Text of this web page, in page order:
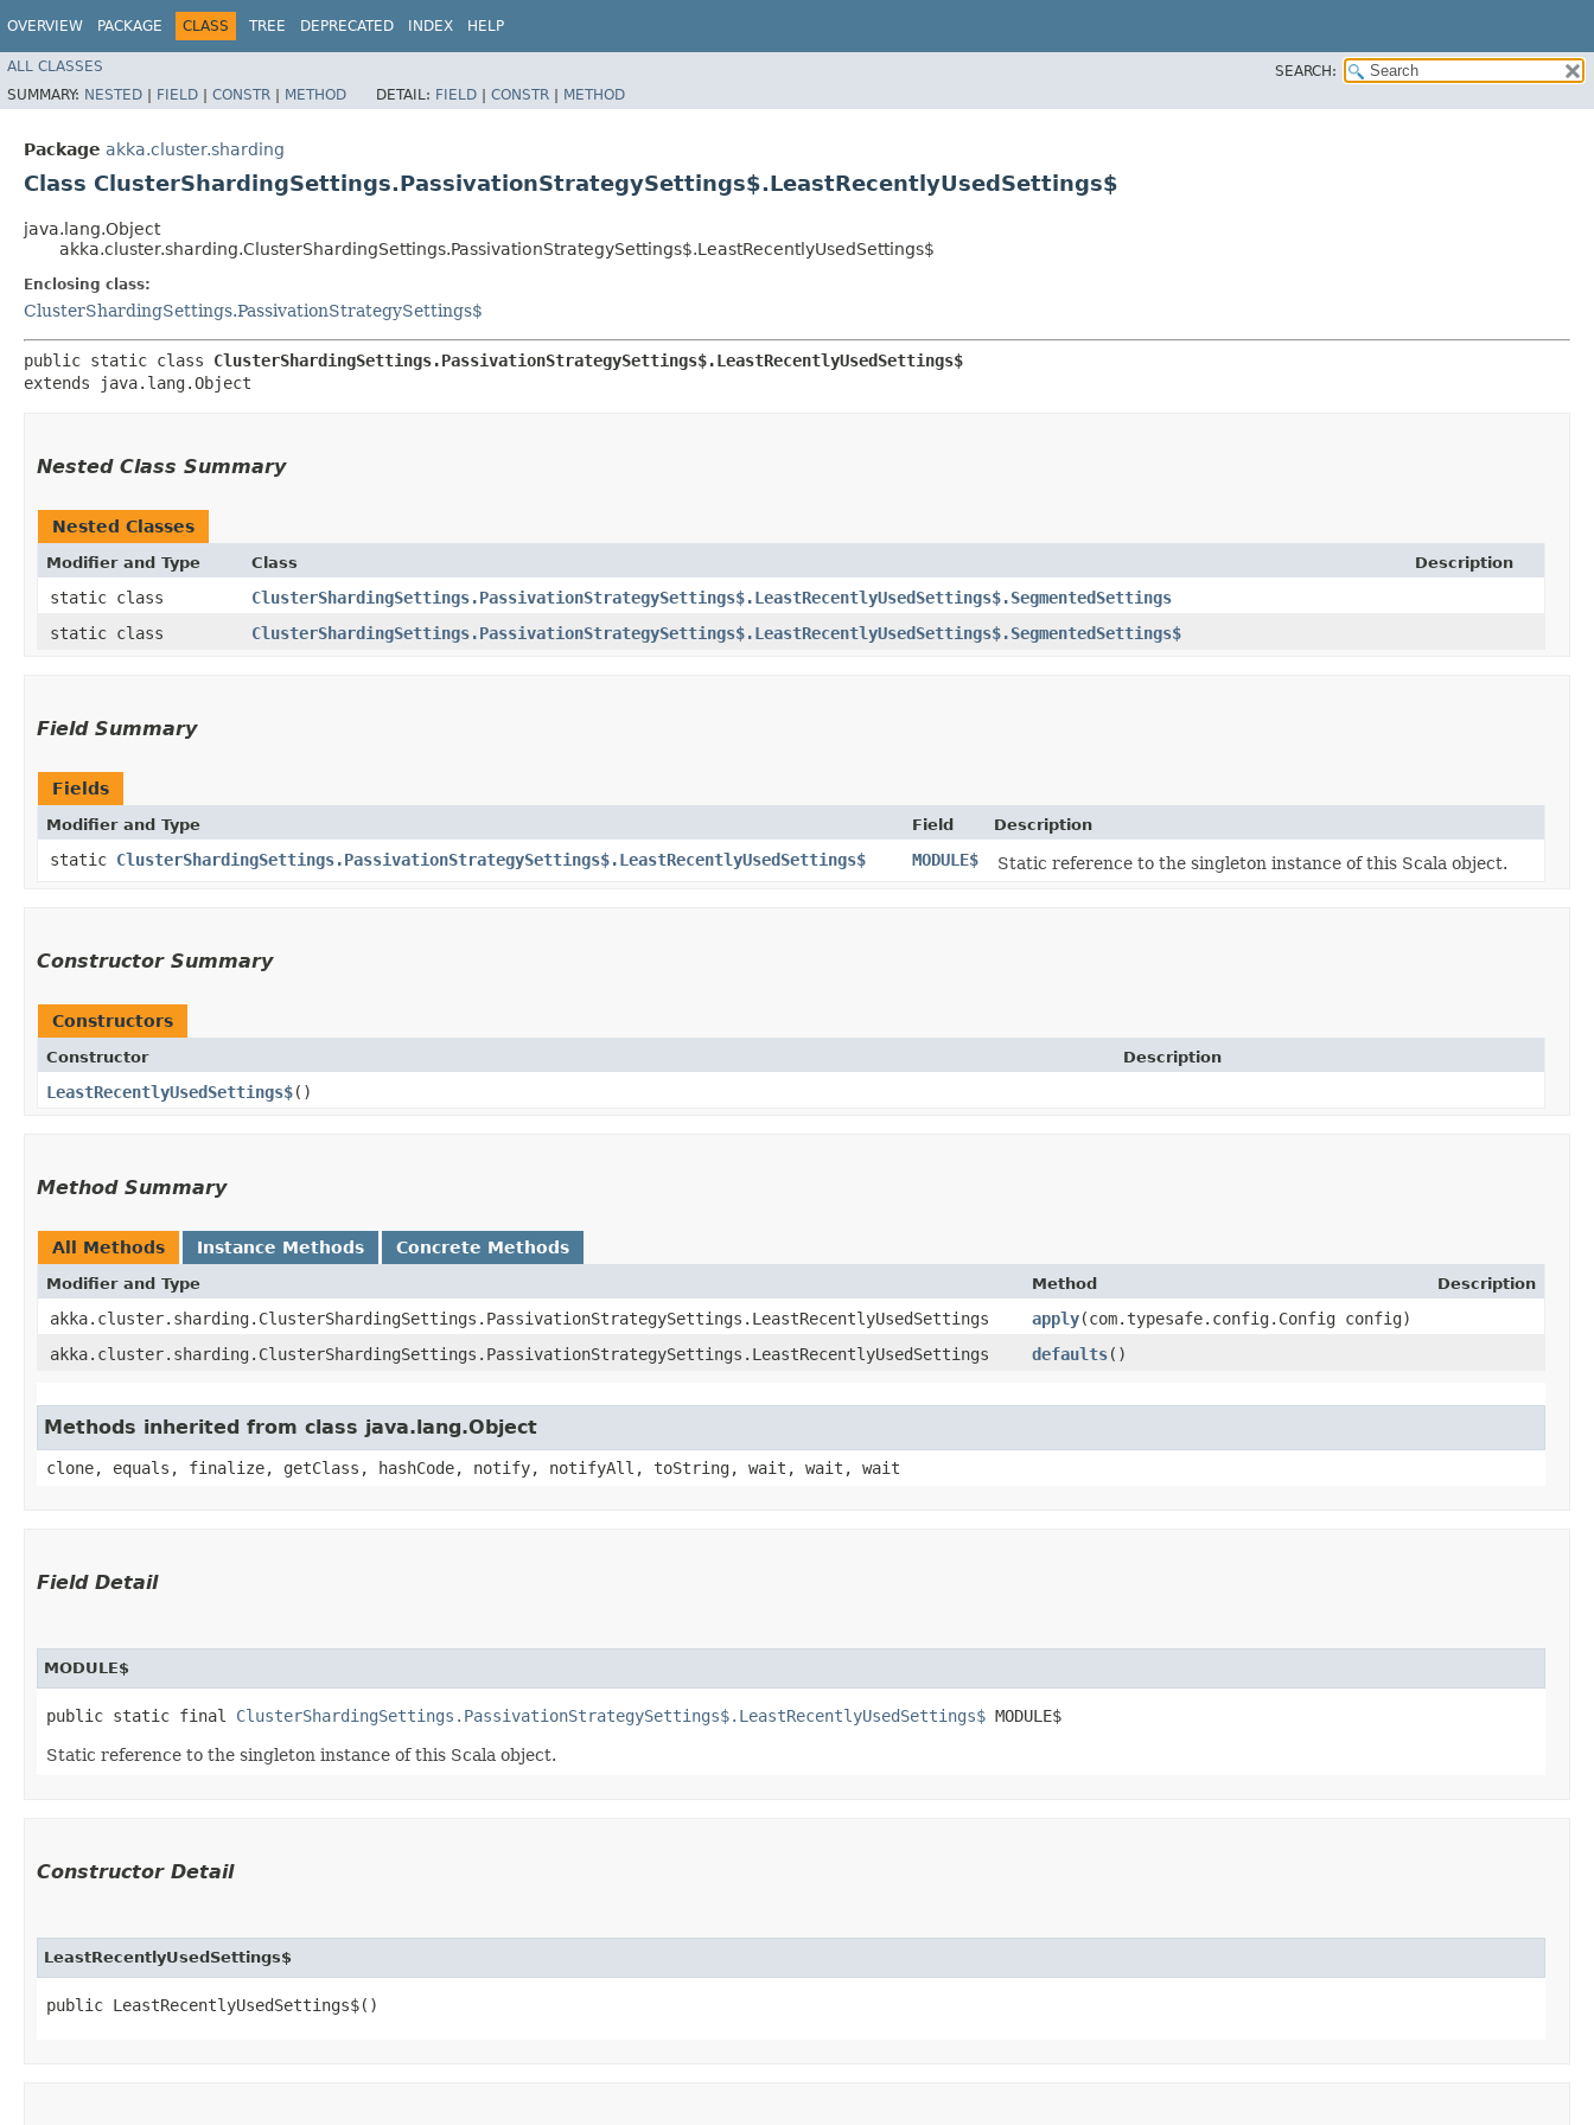
OVERVIEW PACKAGE CLASS TREE DEPRECATED INDEX HELP
ALL CLASSES
SEARCH:
SUMMARY: NESTED | FIELD | CONSTR | METHOD DETAIL: FIELD | CONSTR | METHOD
Package akka.cluster.sharding
Class ClusterShardingSettings.PassivationStrategySettings$.LeastRecentlyUsedSettings$
java.lang.Object
akka.cluster.sharding.ClusterShardingSettings.PassivationStrategySettings$.LeastRecentlyUsedSettings$
Enclosing class:
ClusterShardingSettings.PassivationStrategySettings$
public static class ClusterShardingSettings.PassivationStrategySettings$.LeastRecentlyUsedSettings$
extends java.lang.Object
Nested Class Summary
Nested Classes
Modifier and Type Class Description
static class
ClusterShardingSettings.PassivationStrategySettings$.LeastRecentlyUsedSettings$.SegmentedSettings
static class
ClusterShardingSettings.PassivationStrategySettings$.LeastRecentlyUsedSettings$.SegmentedSettings$
Field Summary
Fields
Modifier and Type Field Description
static ClusterShardingSettings.PassivationStrategySettings$.LeastRecentlyUsedSettings$ MODULE$ Static reference to the singleton instance of this Scala object.
Constructor Summary
Constructors
Constructor Description
LeastRecentlyUsedSettings$()
Method Summary
All Methods Instance Methods Concrete Methods
Modifier and Type Method Description
akka.cluster.sharding.ClusterShardingSettings.PassivationStrategySettings.LeastRecentlyUsedSettings apply​(com.typesafe.config.Config config)
akka.cluster.sharding.ClusterShardingSettings.PassivationStrategySettings.LeastRecentlyUsedSettings
defaults()
Methods inherited from class java.lang.Object
clone, equals, finalize, getClass, hashCode, notify, notifyAll, toString, wait, wait, wait
Field Detail
MODULE$
public static final ClusterShardingSettings.PassivationStrategySettings$.LeastRecentlyUsedSettings$ MODULE$
Static reference to the singleton instance of this Scala object.
Constructor Detail
LeastRecentlyUsedSettings$
public LeastRecentlyUsedSettings$()